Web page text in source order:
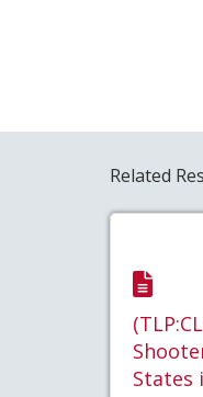
Related
States